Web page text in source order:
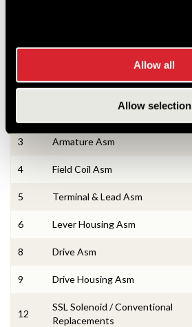
Allow all
Allow selection
1 CE Housing Asm
3 Armature Asm
4 Field Coil Asm
5 Terminal & Lead Asm
6 Lever Housing Asm
8 Drive Asm
9 Drive Housing Asm
12
SSL Solenoid / Conventional
Replacements